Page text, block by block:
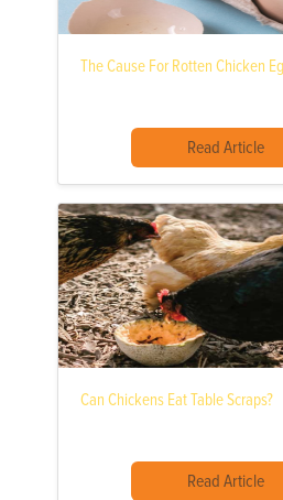
The Cause For Rotten Chicken
Read Article
Can Chickens Eat Table Scraps?
Read Article